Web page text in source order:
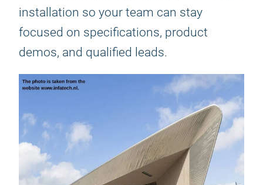
installation so your team can stay
focused on specifications, product
demos, and qualified leads.